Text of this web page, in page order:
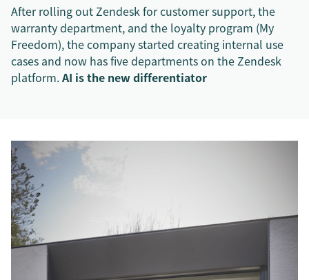
After rolling out Zendesk for customer support, the
warranty department, and the loyalty program (My
Freedom), the company started creating internal use
cases and now has five departments on the Zendesk
platform.AI is the new differentiator